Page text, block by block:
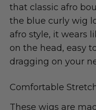
that classic afro
the blue curly wig
afro style, it wears
on the head, easy
dragging on your
Comfortable
These wigs are